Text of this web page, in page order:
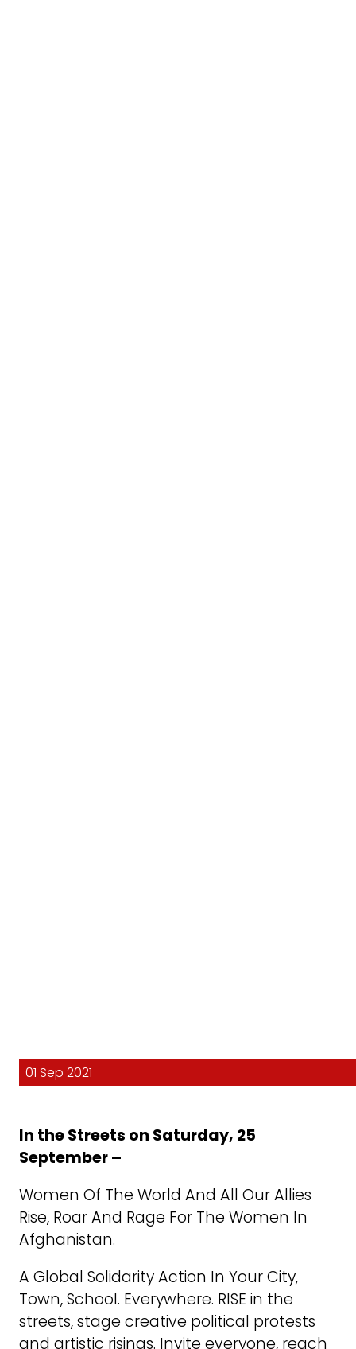
01 Sep 2021
In the Streets on Saturday, 25
September –
Women Of The World And All Our Allies
Rise, Roar And Rage For The Women In
Afghanistan.
A Global Solidarity Action In Your City,
Town, School. Everywhere. RISE in the
streets, stage creative political protests
and artistic risings. Invite everyone, reach